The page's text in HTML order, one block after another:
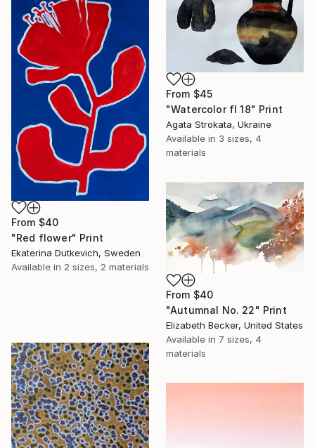
From $45
"Watercolor fl 18" Print
Agata Strokata, Ukraine
Available in 3 sizes, 4
materials
From $40
"Red flower" Print
Ekaterina Dutkevich, Sweden
Available in 2 sizes, 2 materials
From $40
"Autumnal No. 22" Print
Elizabeth Becker, United States
Available in 7 sizes, 4
materials